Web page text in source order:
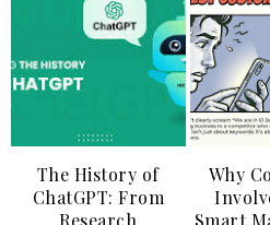
The History of
ChatGPT: From
Research
Why
Smart